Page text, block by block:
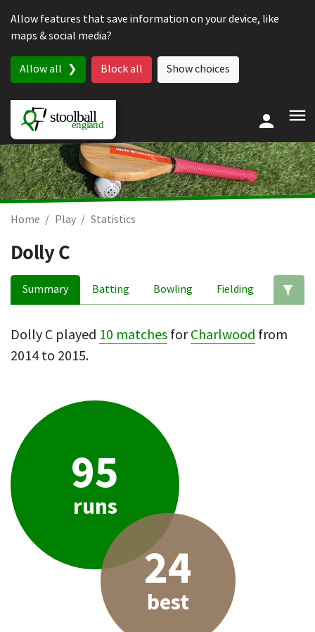
Allow features that save information on your device, like
maps & social media?
Allow all Block all Show choices
Home Play Statistics
Dolly C
Summary Batting Bowling Fielding
Dolly C played 10 matches forCharlwood from
2014 to 2015.
95
runs
24
best